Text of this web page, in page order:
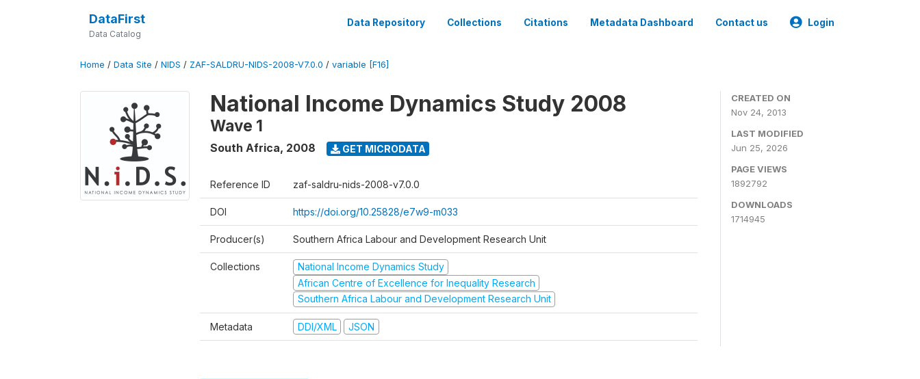
DataFirst
Data Catalog
Data Repository Collections Citations Metadata Dashboard Contact us Login
Home / Data Site / NIDS / ZAF-SALDRU-NIDS-2008-V7.0.0 / variable [F16]
National Income Dynamics Study 2008
Wave 1
South Africa, 2008 GET MICRODATA
Reference ID zaf-saldru-nids-2008-v7.0.0
DOI https://doi.org/10.25828/e7w9-m033
Producer(s) Southern Africa Labour and Development Research Unit
Collections
National Income Dynamics Study
African Centre of Excellence for Inequality Research
Southern Africa Labour and Development Research Unit
Metadata DDI/XML JSON
CREATED ON
Nov 24, 2013
LAST MODIFIED
Jun 25, 2026
PAGE VIEWS
1892792
DOWNLOADS
1714945